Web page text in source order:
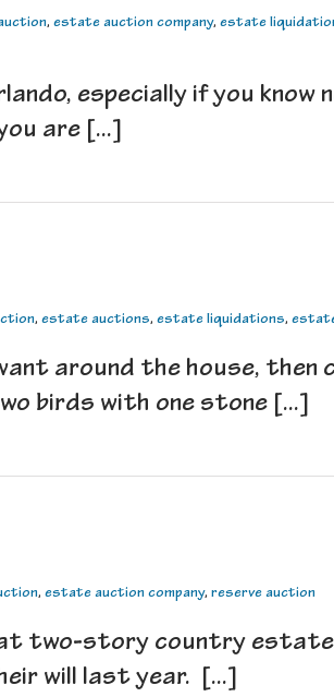
, estate auction company, estate
especially if you know
are [...]
, estate auctions, estate liquidations,
around the house, then
birds with one stone [...]
, estate auction company, reserve auction
two-story country estate
will last year. [...]